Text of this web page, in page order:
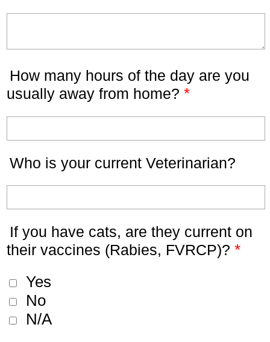
How many hours of the day are you
usually away from home? *
Who is your current Veterinarian?
If you have cats, are they current on
their vaccines (Rabies, FVRCP)? *
Yes
No
N/A